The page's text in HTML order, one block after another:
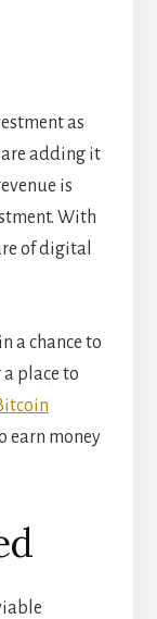
as
adding it
is
With
of digital
a chance to
place to
earn money